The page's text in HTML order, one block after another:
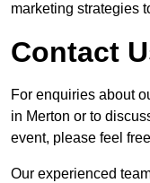
marketing strategies
Contact
For enquiries about
in Merton or to
event, please feel
Our experienced